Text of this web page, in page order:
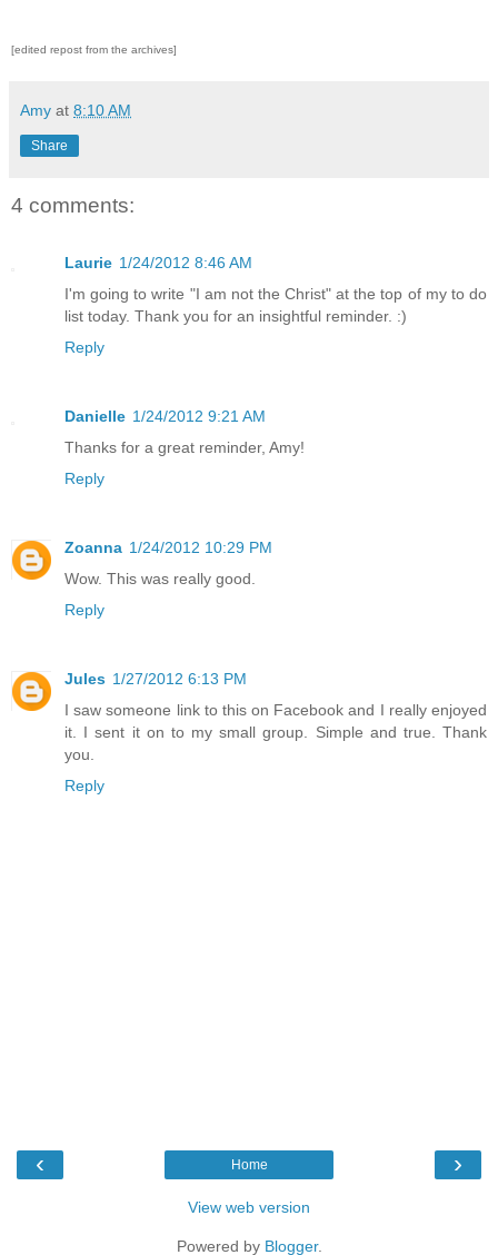
[edited repost from the archives]
Amy at 8:10 AM
Share
4 comments:
Laurie 1/24/2012 8:46 AM
I'm going to write "I am not the Christ" at the top of my to do
list today. Thank you for an insightful reminder. :)
Reply
Danielle 1/24/2012 9:21 AM
Thanks for a great reminder, Amy!
Reply
Zoanna 1/24/2012 10:29 PM
Wow. This was really good.
Reply
Jules 1/27/2012 6:13 PM
I saw someone link to this on Facebook and I really enjoyed
it. I sent it on to my small group. Simple and true. Thank
you.
Reply
‹ ›
Home
View web version
Powered by Blogger.